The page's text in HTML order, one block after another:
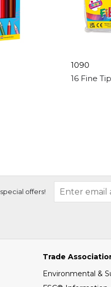
1090
16 Fine
offers!
Trade
Environmental &